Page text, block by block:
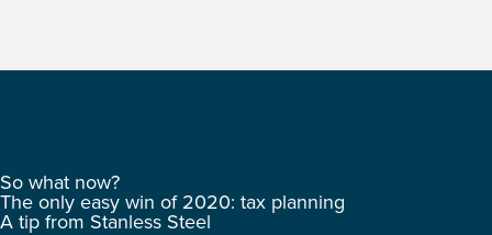
So what now?
The only easy win of 2020: tax planning
A tip from Stanless Steel